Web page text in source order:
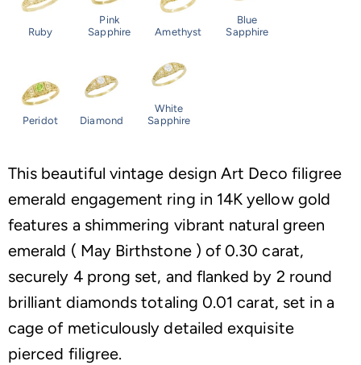
Ruby
Pink
Sapphire
Amethyst
Blue
Sapphire
Peridot Diamond
White
Sapphire
This beautiful vintage design Art Deco filigree
emerald engagement ring in 14K yellow gold
features a shimmering vibrant natural green
emerald ( May Birthstone ) of 0.30 carat,
securely 4 prong set, and flanked by 2 round
brilliant diamonds totaling 0.01 carat, set in a
cage of meticulously detailed exquisite
pierced filigree.